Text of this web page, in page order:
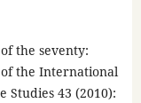
the seventy:
the International
Studies 43 (2010):